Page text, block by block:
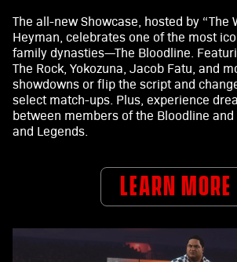
The all-new Showcase, hosted by “The
Heyman, celebrates one of the most
family dynasties—The Bloodline.
The Rock, Yokozuna, Jacob Fatu, and
showdowns or flip the script and
select match-ups. Plus, experience
between members of the Bloodline and
and Legends.
LEARN MORE